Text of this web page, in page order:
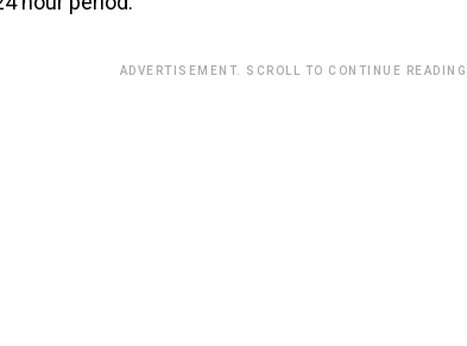
ADVERTISEMENT. SCROLL TO CONTINUE READING.